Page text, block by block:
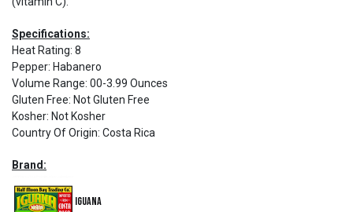
Specifications:
Heat Rating: 8
Pepper: Habanero
Volume Range: 00-3.99 Ounces
Gluten Free: Not Gluten Free
Kosher: Not Kosher
Country Of Origin: Costa Rica
Brand:
Iguana